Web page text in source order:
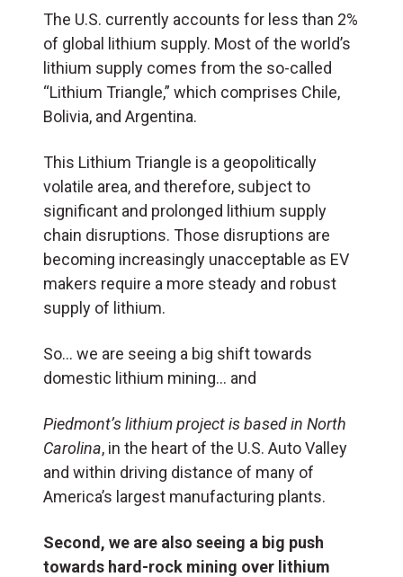
The U.S. currently accounts for less than 2%
of global lithium supply. Most of the world’s
lithium supply comes from the so-called
“Lithium Triangle,” which comprises Chile,
Bolivia, and Argentina.
This Lithium Triangle is a geopolitically
volatile area, and therefore, subject to
significant and prolonged lithium supply
chain disruptions. Those disruptions are
becoming increasingly unacceptable as EV
makers require a more steady and robust
supply of lithium.
So… we are seeing a big shift towards
domestic lithium mining… and
Piedmont’s lithium project is based in North
Carolina, in the heart of the U.S. Auto Valley
and within driving distance of many of
America’s largest manufacturing plants.
Second, we are also seeing a big push
towards hard-rock mining over lithium